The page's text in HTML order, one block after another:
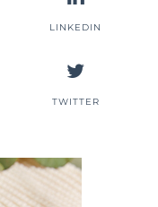
LINKEDIN
TWITTER